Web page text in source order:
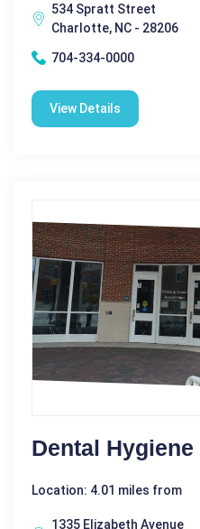
534 Spratt Street
Charlotte, NC - 28206
704-334-0000
View Details
Dental
Location: 4.01 miles from
1335 Elizabeth Avenue